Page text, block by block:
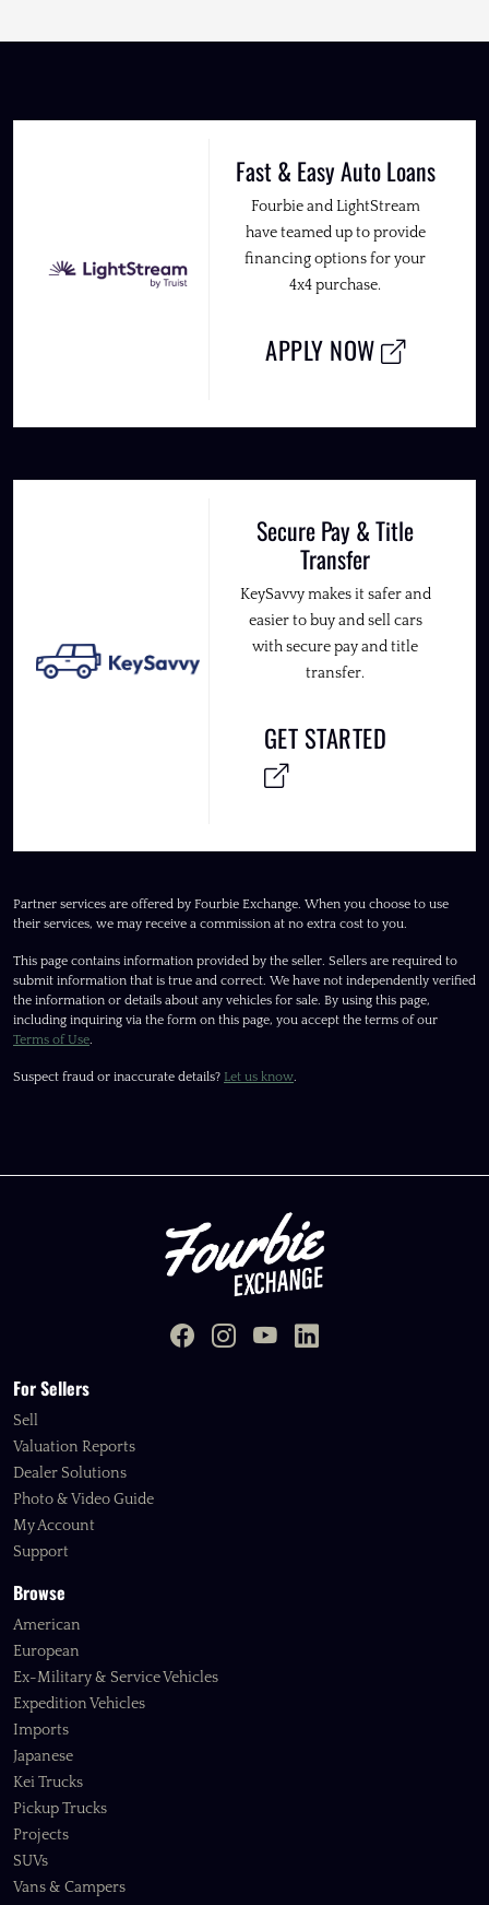
Fast & Easy Auto Loans
Fourbie and LightStream
have teamed up to provide
financing options for your
4x4 purchase.
APPLY NOW
Secure Pay & Title
Transfer
KeySavvy makes it safer and
easier to buy and sell cars
with secure pay and title
transfer.
GET STARTED
Partner services are offered by Fourbie Exchange. When you choose to use
their services, we may receive a commission at no extra cost to you.
This page contains information provided by the seller. Sellers are required to
submit information that is true and correct. We have not independently verified
the information or details about any vehicles for sale. By using this page,
including inquiring via the form on this page, you accept the terms of our
Terms of Use.
Suspect fraud or inaccurate details? Let us know.
For Sellers
Sell
Valuation Reports
Dealer Solutions
Photo & Video Guide
My Account
Support
Browse
American
European
Ex-Military & Service Vehicles
Expedition Vehicles
Imports
Japanese
Kei Trucks
Pickup Trucks
Projects
SUVs
Vans & Campers